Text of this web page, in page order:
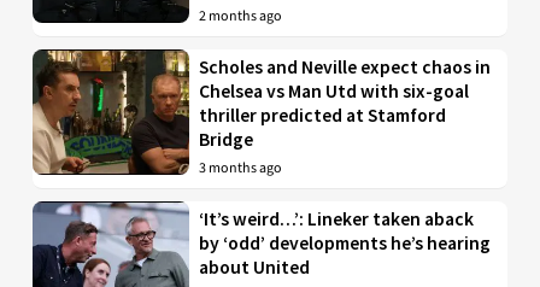
2 months ago
Scholes and Neville expect chaos in
Chelsea vs Man Utd with six-goal
thriller predicted at Stamford
Bridge
3 months ago
‘It’s weird…’: Lineker taken aback
by ‘odd’ developments he’s hearing
about United